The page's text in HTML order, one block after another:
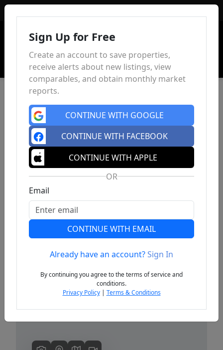
Previous
Sign Up for Free
Create an account to save properties,
receive alerts about new listings, view
comparables, and obtain monthly market
reports.
CONTINUE WITH GOOGLE
CONTINUE WITH FACEBOOK
CONTINUE WITH APPLE
OR
Email
CONTINUE WITH EMAIL
Already have an account?Sign In
By continuing you agree to the terms of service and
conditions.
Privacy Policy| Terms & Conditions